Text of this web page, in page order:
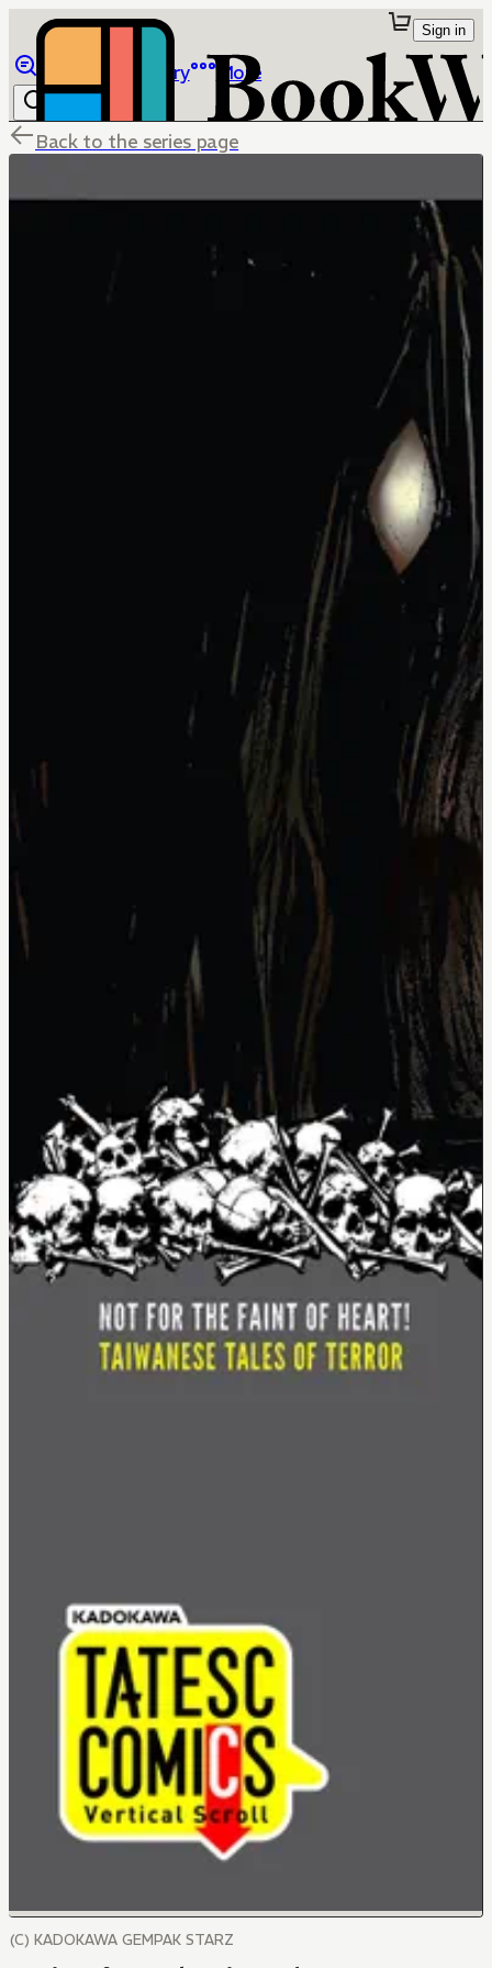
Library More
Sign in
Back to the series page
(C) KADOKAWA GEMPAK STARZ